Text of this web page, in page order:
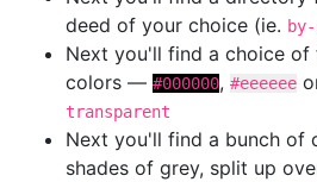
deed of your choice (ie.
Next you'll find a choice of
colors — #000000, #eeeeee
transparent
Next you'll find a bunch of
shades of grey, split up